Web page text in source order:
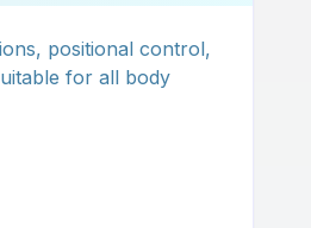
positional control,
for all body